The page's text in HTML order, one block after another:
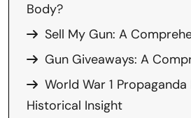
Body?
Sell My Gun: A
Gun Giveaways: A
World War 1 Propaganda
Historical Insight